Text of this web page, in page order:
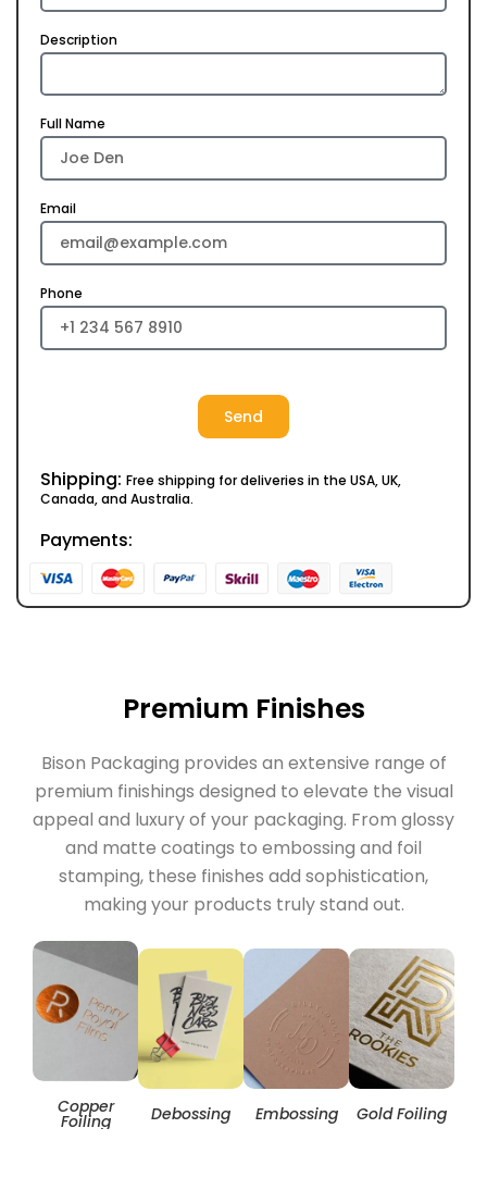
Description
Full Name
Email
Phone
Send
Shipping: Free shipping for deliveries in the USA, UK,
Canada, and Australia.
Payments:
Premium Finishes
Bison Packaging provides an extensive range of
premium finishings designed to elevate the visual
appeal and luxury of your packaging. From glossy
and matte coatings to embossing and foil
stamping, these finishes add sophistication,
making your products truly stand out.
Copper
Foiling Debossing Embossing Gold Foiling